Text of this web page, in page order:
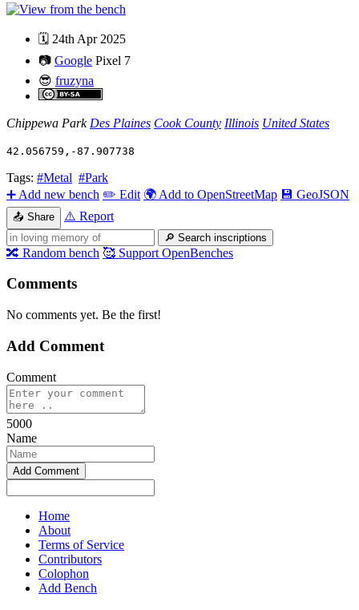
🗓️ 24th Apr 2025
📷 Google Pixel 7
😎 fruzyna
Chippewa Park Des Plaines Cook County Illinois United States
42.056759 , -87.907738
Tags: #Metal #Park
➕ Add new bench ✏️ Edit 🌍 Add to OpenStreetMap 💾 GeoJSON
📤 Share ⚠️ Report
🔎 Search inscriptions
🔀 Random bench 🥰 Support OpenBenches
Comments
No comments yet. Be the first!
Add Comment
Comment
5000
Name
Home
About
Terms of Service
Contributors
Colophon
Add Bench